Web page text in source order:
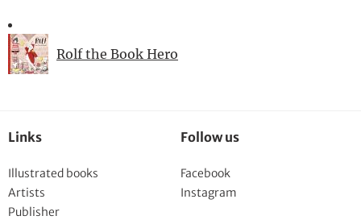
Rolf the Book Hero
Links
Illustrated books
Artists
Publisher
Follow us
Facebook
Instagram